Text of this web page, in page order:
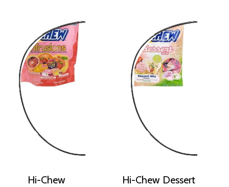
Hi-Chew
Hi-Chew Dessert